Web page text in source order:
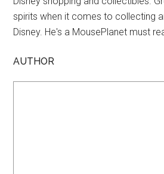
spirits when it comes to collecting
Disney. He's a MousePlanet must
AUTHOR